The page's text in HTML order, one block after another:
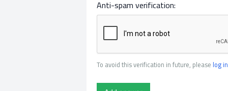
Anti-spam verification:
To avoid this verification in future, please log in